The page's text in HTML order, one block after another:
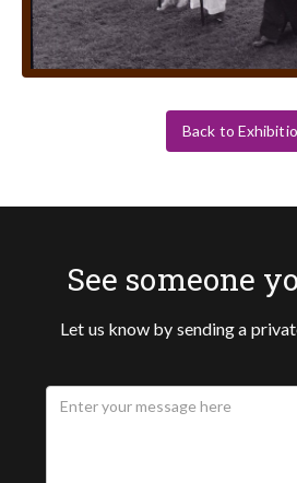
Back to
See someone
Let us know by sending a